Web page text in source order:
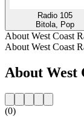
Radio 105
Bitola, Pop
About West Coast
About West Coast
About West
(0)